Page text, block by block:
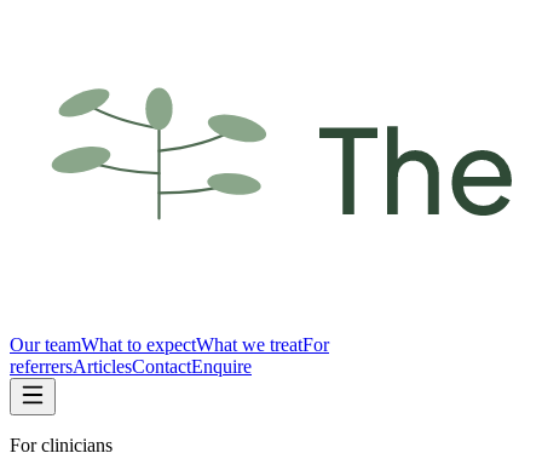
Our teamWhat to expectWhat we treatFor
referrersArticlesContactEnquire
For clinicians